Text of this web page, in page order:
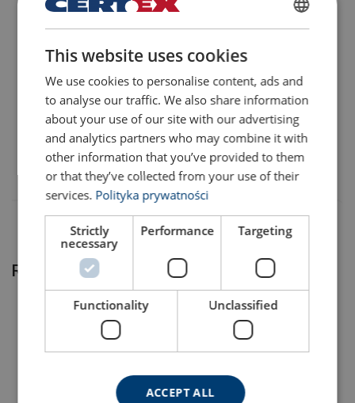
424103000365
424104000360
WLL= Working Load Limit on head fitting.
Temperature range:
Note:
Safety factor:
Related products
POLISH
ENGLISH TRANSLATION
This website uses cookies
We use cookies to personalise content, ads and
to analyse our traffic. We also share information
about your use of our site with our advertising
and analytics partners who may combine it with
other information that you’ve provided to them
or that they’ve collected from your use of their
services. Polityka prywatności
Strictly
necessary
Performance Targeting
Functionality Unclassified
ACCEPT ALL